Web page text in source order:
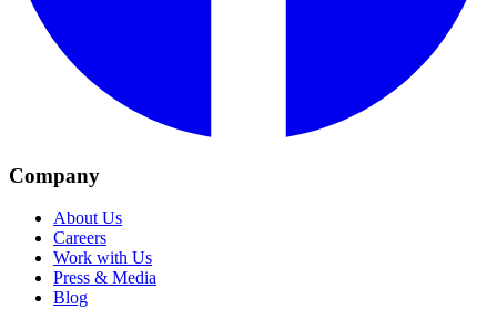
Company
About Us
Careers
Work with Us
Press & Media
Blog